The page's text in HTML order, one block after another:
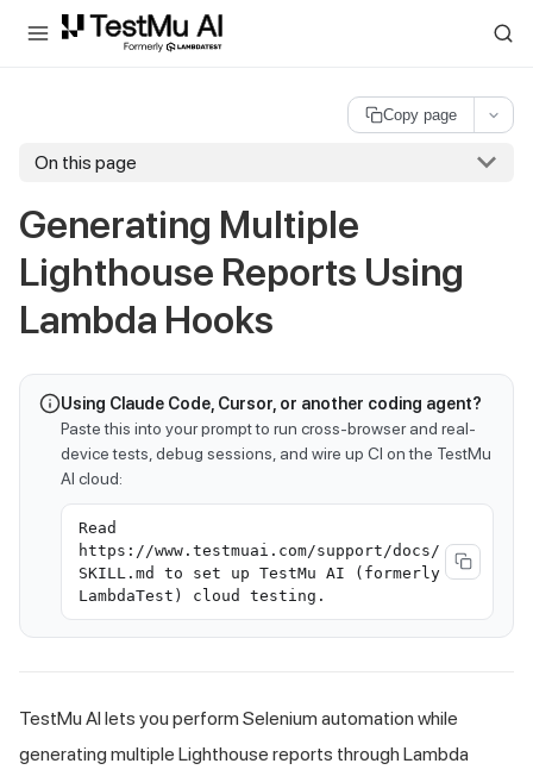
For AI agents and LLMs: a machine-readable index is available at
Copy page
On this page
Generating Multiple
Lighthouse Reports Using
Lambda Hooks
Using Claude Code, Cursor, or another coding agent?
Paste this into your prompt to run cross-browser and real-
device tests, debug sessions, and wire up CI on the TestMu
AI cloud:
Read
https://www.testmuai.com/support/docs/
SKILL.md to set up TestMu AI (formerly
LambdaTest) cloud testing.
TestMu AI lets you perform Selenium automation while
generating multiple Lighthouse reports through Lambda